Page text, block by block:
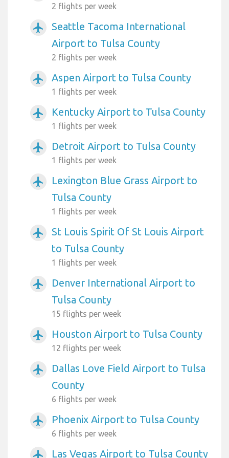
2 flights per week
airplanemode_active
Seattle Tacoma International
Airport to Tulsa County
2 flights per week
airplanemode_active Aspen Airport to Tulsa County
1 flights per week
airplanemode_active Kentucky Airport to Tulsa County
1 flights per week
airplanemode_active Detroit Airport to Tulsa County
1 flights per week
airplanemode_active
Lexington Blue Grass Airport to
Tulsa County
1 flights per week
airplanemode_active
St Louis Spirit Of St Louis Airport
to Tulsa County
1 flights per week
airplanemode_active
Denver International Airport to
Tulsa County
15 flights per week
airplanemode_active Houston Airport to Tulsa County
12 flights per week
airplanemode_active
Dallas Love Field Airport to Tulsa
County
6 flights per week
airplanemode_active Phoenix Airport to Tulsa County
6 flights per week
airplanemode_active Las Vegas Airport to Tulsa County